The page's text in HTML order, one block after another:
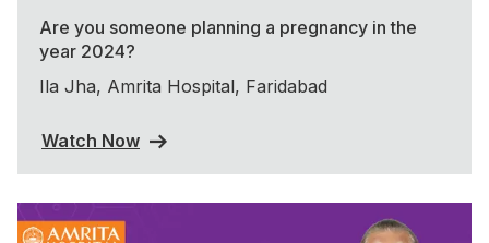
Are you someone planning a pregnancy in the
year 2024?
Ila Jha, Amrita Hospital, Faridabad
Watch Now